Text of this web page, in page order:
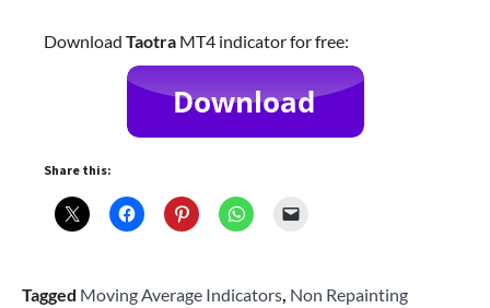
Download Taotra MT4 indicator for free:
Share this:
Tagged Moving Average Indicators Non Repainting